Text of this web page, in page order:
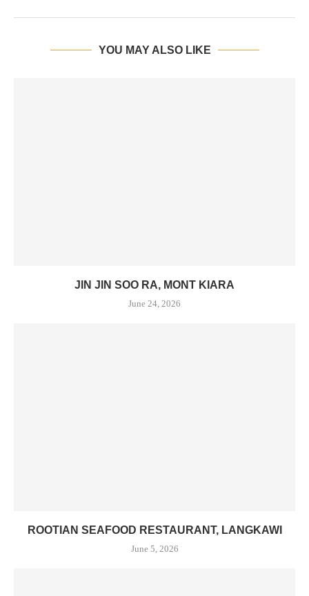
YOU MAY ALSO LIKE
JIN JIN SOO RA, MONT KIARA
June 24, 2026
ROOTIAN SEAFOOD RESTAURANT, LANGKAWI
June 5, 2026